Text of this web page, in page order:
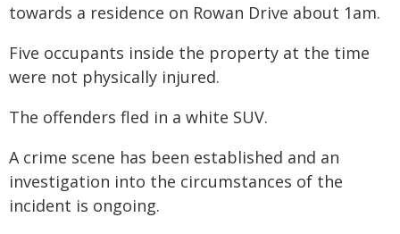
towards a residence on Rowan Drive about 1am.
Five occupants inside the property at the time
were not physically injured.
The offenders fled in a white SUV.
A crime scene has been established and an
investigation into the circumstances of the
incident is ongoing.